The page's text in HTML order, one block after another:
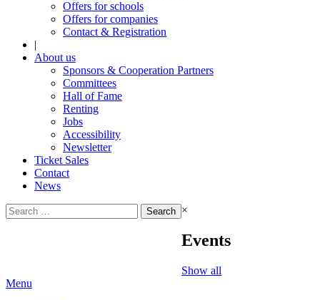
Offers for schools
Offers for companies
Contact & Registration
|
About us
Sponsors & Cooperation Partners
Committees
Hall of Fame
Renting
Jobs
Accessibility
Newsletter
Ticket Sales
Contact
News
Search
for:
×
Events
Show all
Menu